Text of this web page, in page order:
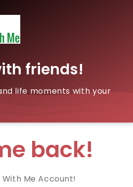
friends!
life moments with your
back!
Me Account!